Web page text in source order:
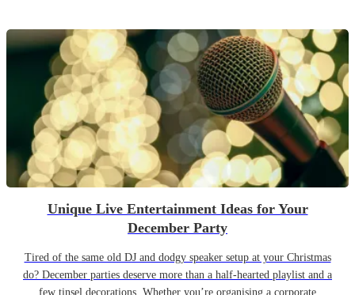
Unique Live Entertainment Ideas for Your
December Party
Tired of the same old DJ and dodgy speaker setup at your Christmas
do? December parties deserve more than a half-hearted playlist and a
few tinsel decorations. Whether you’re organising a corporate